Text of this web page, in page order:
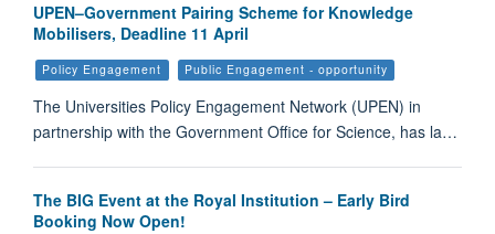
UPEN–Government Pairing Scheme for Knowledge
Mobilisers, Deadline 11 April
Policy Engagement Public Engagement - opportunity
The Universities Policy Engagement Network (UPEN) in
partnership with the Government Office for Science, has la…
The BIG Event at the Royal Institution – Early Bird
Booking Now Open!